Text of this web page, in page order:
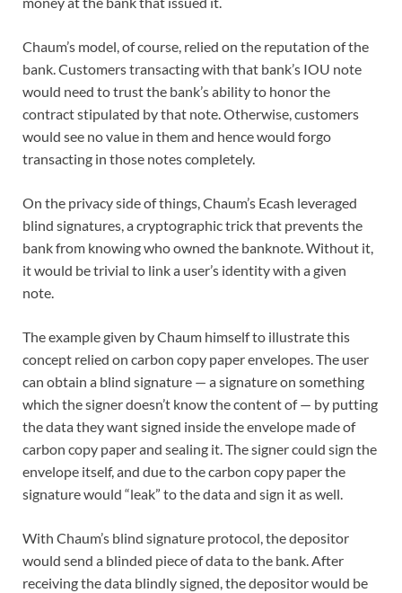
Chaum’s model, of course, relied on the reputation of the
bank. Customers transacting with that bank’s IOU note
would need to trust the bank’s ability to honor the
contract stipulated by that note. Otherwise, customers
would see no value in them and hence would forgo
transacting in those notes completely.
On the privacy side of things, Chaum’s Ecash leveraged
blind signatures, a cryptographic trick that prevents the
bank from knowing who owned the banknote. Without it,
it would be trivial to link a user’s identity with a given
note.
The example given by Chaum himself to illustrate this
concept relied on carbon copy paper envelopes. The user
can obtain a blind signature — a signature on something
which the signer doesn’t know the content of — by putting
the data they want signed inside the envelope made of
carbon copy paper and sealing it. The signer could sign the
envelope itself, and due to the carbon copy paper the
signature would “leak” to the data and sign it as well.
With Chaum’s blind signature protocol, the depositor
would send a blinded piece of data to the bank. After
receiving the data blindly signed, the depositor would be